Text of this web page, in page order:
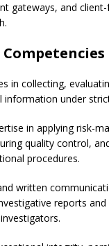
gateways, and
in collecting,
information under
in applying risk-
quality control,
procedures.
written
reports